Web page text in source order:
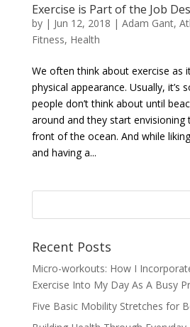
Exercise is Part of the Job
by | Jun 12, 2018 | Adam Gant,
Fitness, Health
We often think about exercise as
physical appearance. Usually, it’s
people don’t think about until
around and they start envisioning
front of the ocean. And while
and having a...
Recent Posts
Micro-workouts: How I
Exercise Into My Day As A Busy
Five Basic Mobility Stretches for